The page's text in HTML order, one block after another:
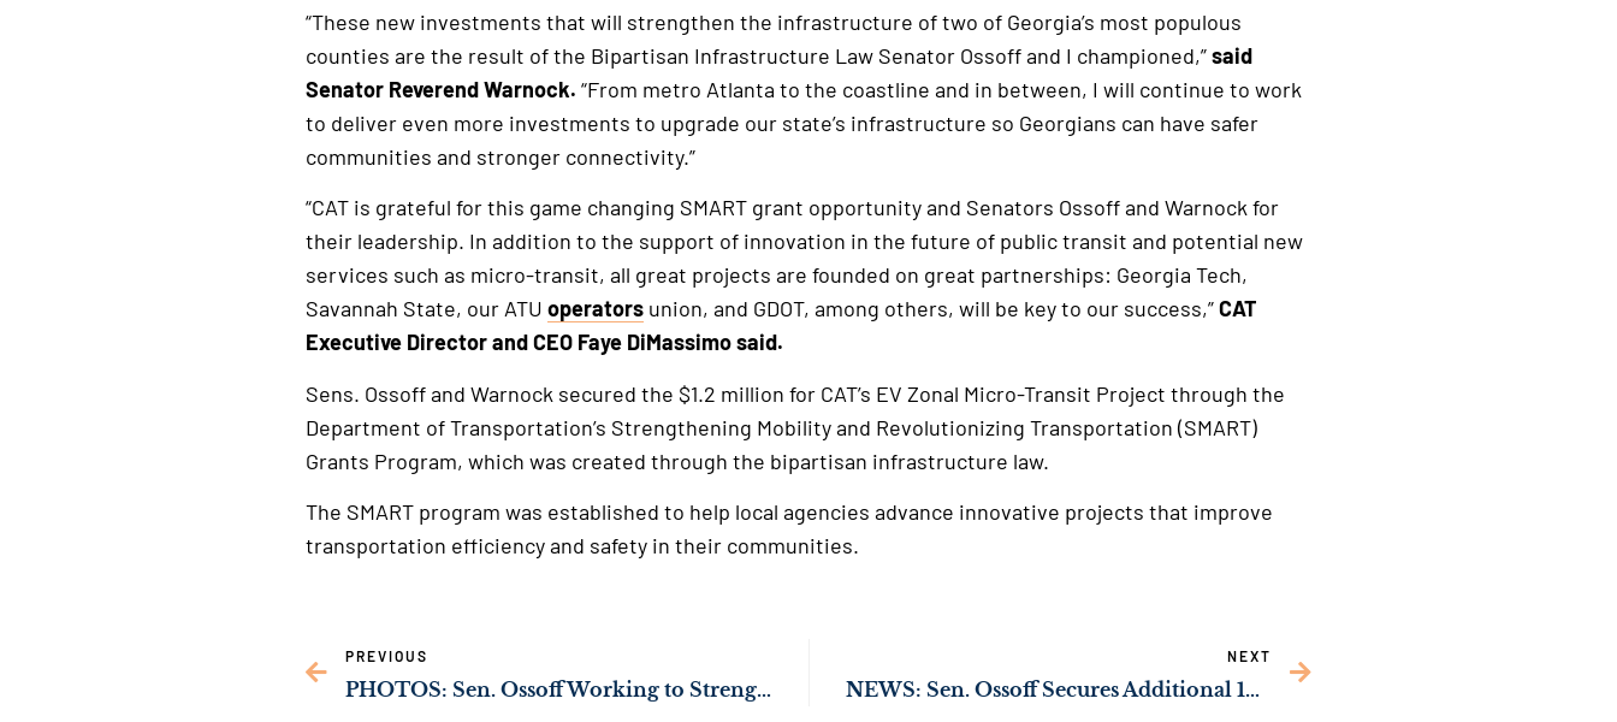
“These new investments that will strengthen the infrastructure of two of Georgia’s most populous
counties are the result of the Bipartisan Infrastructure Law Senator Ossoff and I championed,”said
Senator Reverend Warnock. “From metro Atlanta to the coastline and in between, I will continue to work
to deliver even more investments to upgrade our state’s infrastructure so Georgians can have safer
communities and stronger connectivity.”
“CAT is grateful for this game changing SMART grant opportunity and Senators Ossoff and Warnock for
their leadership. In addition to the support of innovation in the future of public transit and potential new
services such as micro-transit, all great projects are founded on great partnerships: Georgia Tech,
Savannah State, our ATU operatorsunion, and GDOT, among others, will be key to our success,”CAT
Executive Director and CEO Faye DiMassimo said.
Sens. Ossoff and Warnock secured the $1.2 million for CAT’s EV Zonal Micro-Transit Project through the
Department of Transportation’s Strengthening Mobility and Revolutionizing Transportation (SMART)
Grants Program, which was created through the bipartisan infrastructure law.
The SMART program was established to help local agencies advance innovative projects that improve
transportation efficiency and safety in their communities.
PREVIOUS
PHOTOS: Sen. Ossoff Working to Strengthen Georgia’s Onion Industry
NEXT
NEWS: Sen. Ossoff Secures Additional 160 Solar Manufacturing Jobs in Northwest Georgia